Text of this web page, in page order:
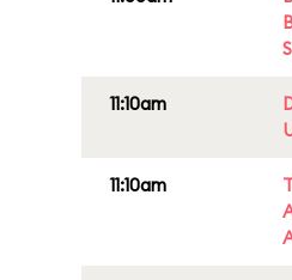
11:10am
11:10am